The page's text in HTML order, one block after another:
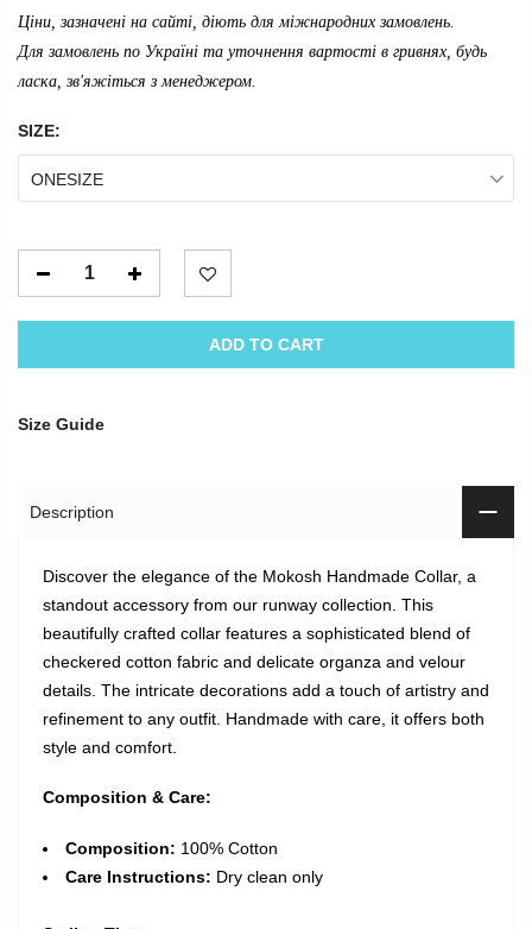
Ціни, зазначені на сайті, діють для міжнародних замовлень.
Для замовлень по Україні та уточнення вартості в гривнях, будь
ласка, зв'яжіться з менеджером.
SIZE:
ONESIZE
ADD TO CART
Size Guide
Description
Discover the elegance of the Mokosh Handmade Collar, a
standout accessory from our runway collection. This
beautifully crafted collar features a sophisticated blend of
checkered cotton fabric and delicate organza and velour
details. The intricate decorations add a touch of artistry and
refinement to any outfit. Handmade with care, it offers both
style and comfort.
Composition & Care:
Composition: 100% Cotton
Care Instructions: Dry clean only